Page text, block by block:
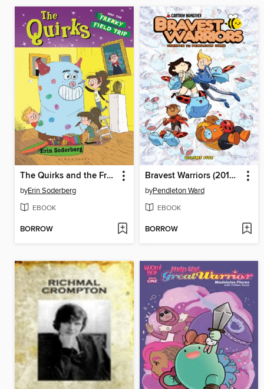
The Quirks and the Freaky Field Trip
byErin Soderberg
EBOOK
BORROW
Bravest Warriors (2012), Volume 5
byPendleton Ward
EBOOK
BORROW